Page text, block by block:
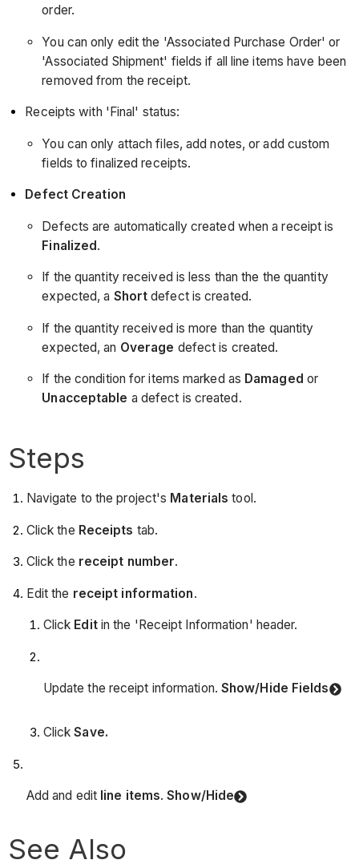
order.
You can only edit the 'Associated Purchase Order' or
'Associated Shipment' fields if all line items have been
removed from the receipt.
Receipts with 'Final' status:
You can only attach files, add notes, or add custom
fields to finalized receipts.
Defect Creation
Defects are automatically created when a receipt is
Finalized.
If the quantity received is less than the the quantity
expected, a Short defect is created.
If the quantity received is more than the quantity
expected, an Overage defect is created.
If the condition for items marked as Damaged or
Unacceptable a defect is created.
Steps
Navigate to the project's Materials tool.
Click the Receipts tab.
Click the receipt number.
Edit the receipt information.
Click Editin the 'Receipt Information' header.
Update the receipt information. Show/Hide Fields
ClickSave.
Add and edit line items.Show/Hide
See Also